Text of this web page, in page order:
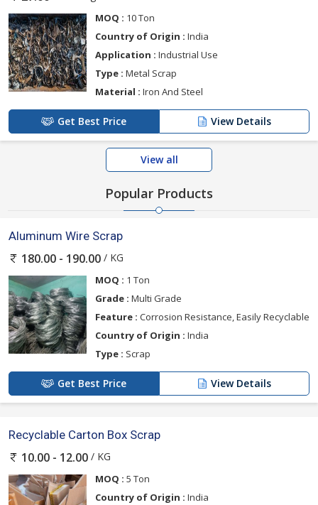
MOQ : 10 Ton
Country of Origin : India
Application : Industrial Use
Type : Metal Scrap
Material : Iron And Steel
Get Best Price View Details
View all
Popular Products
Aluminum Wire Scrap
180.00 - 190.00 / KG
MOQ : 1 Ton
Grade : Multi Grade
Feature : Corrosion Resistance, Easily Recyclable
Country of Origin : India
Type : Scrap
Get Best Price View Details
Recyclable Carton Box Scrap
10.00 - 12.00 / KG
MOQ : 5 Ton
Country of Origin : India